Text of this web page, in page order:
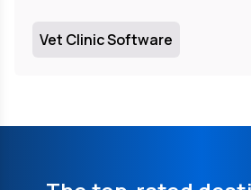
Vet Clinic Software